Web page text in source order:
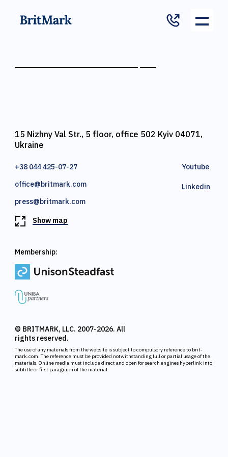
15 Nizhny Val Str., 5 floor, office 502 Kyiv 04071,
Ukraine
+38 044 425-07-27
office@britmark.com
press@britmark.com
Youtube
Linkedin
Show map
© BRITMARK, LLC. 2007-2026. All
rights reserved.
The use of any materials from the website is subject to compulsory reference to brit-
mark.com. The reference must be provided notwithstanding full or partial usage of the
materials. Online media must include direct and open for search engines hyperlink into
subtitle or first paragraph of the material.
Membership: